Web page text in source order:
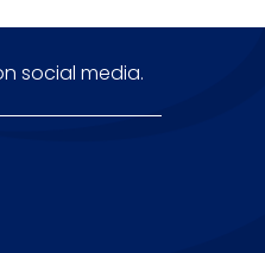
social media.